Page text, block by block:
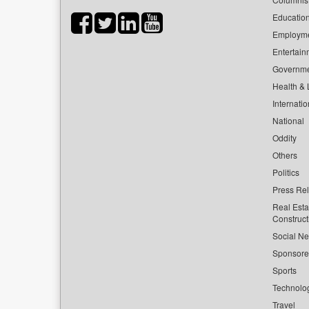
Health &
National
Oddity
Others
Politics
Press
Real
Social
Sports
Travel